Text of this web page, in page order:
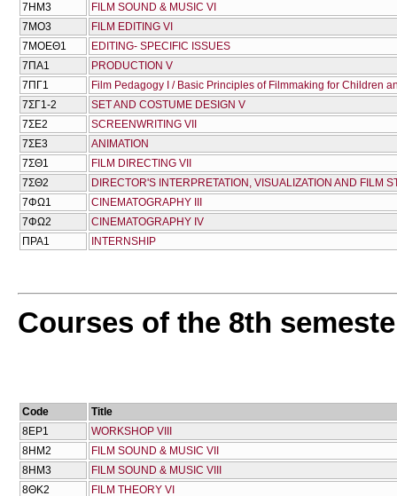
7ΗΜ3
FILM SOUND & MUSIC VI
7ΜΟ3
FILM EDITING VI
7ΜΟΕΘ1
EDITING- SPECIFIC ISSUES
7ΠΑ1
PRODUCTION V
7ΠΓ1
Film Pedagogy I / Basic Principles of Filmmaking for Children
7ΣΓ1-2
SET AND COSTUME DESIGN V
7ΣΕ2
SCREENWRITING VII
7ΣΕ3
ANIMATION
7ΣΘ1
FILM DIRECTING VIΙ
7ΣΘ2
DIRECTOR'S INTERPRETATION, VISUALIZATION AND FILM
7ΦΩ1
CINEMATOGRAPHY III
7ΦΩ2
CINEMATOGRAPHY IV
ΠΡΑ1
INTERNSHIP
Courses of the 8th
Code
Title
8ΕΡ1
WORKSHOP VIII
8ΗΜ2
FILM SOUND & MUSIC VII
8ΗΜ3
FILM SOUND & MUSIC VIII
8ΘΚ2
FILM THEORY VI